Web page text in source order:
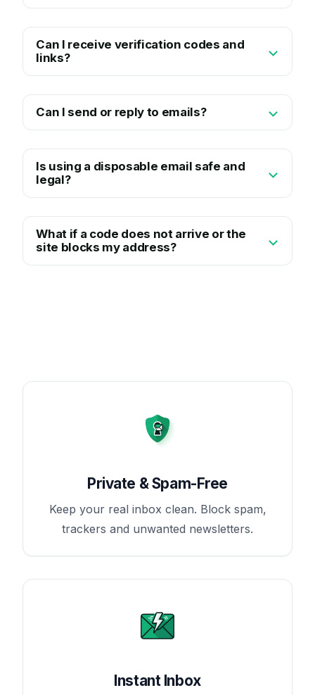
Can I receive verification codes and
links?
Can I send or reply to emails?
Is using a disposable email safe and
legal?
What if a code does not arrive or the
site blocks my address?
Private & Spam-Free
Keep your real inbox clean. Block spam,
trackers and unwanted newsletters.
Instant Inbox